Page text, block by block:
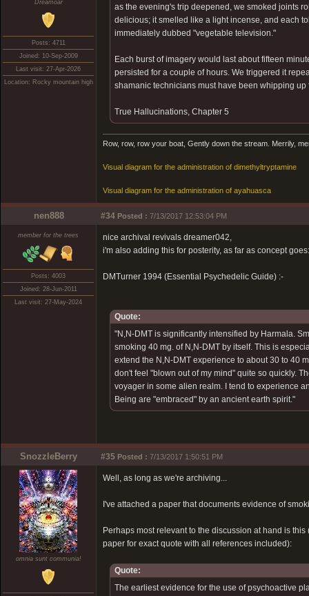
Dreamoar
Posts: 4711
Joined: 10-Sep-2009
Last visit: 27-Apr-2026
Location: Rocky mountain high
as the evening's trip deepened, we smoked joints
delicious; it smelled like a light incense, and each
immediately dubbed "vegetable television."
Each burst of imagery would last about fifteen
persisted for a couple of hours. We triggered it
shamanic technicians must have been whipping
True Hallucinations, Chapter 5
Row, row, row your boat, Gently down the stream. Merrily,
Visual diagram for the administration of dimethyltryptamine
Visual diagram for the administration of ayahuasca
nen888 #34 Posted : 7/13/2017 12:53:04 PM
member for the trees
Posts: 4003
Joined: 28-Jun-2011
Last visit: 27-May-2024
nice archival revivals dreamer042,
i'm also adding this for posterity, as far as concept goes:
DMTurner 1994 (Essential Psychedelic Guide) :-
Quote:
"N,N-DMT is significantly intensified by Harmala.
smoking 40 mg. of N,N-DMT by itself. This is
extend the N,N-DMT experience to about 30 to 40
don't feel "blown out of my mind" quite so quickly.
voyager in some alien realm. I tend to experience
Being are "embraced" by an ancient earth spirit."
SnozzleBerry #35 Posted : 7/13/2017 1:50:51 PM
omnia sunt communia!
Well, as long as we're archiving...
I've attached a paper that documents evidence of
Perhaps most relevant to the discussion at hand is
paper for exact quote with all references included):
Quote:
The earliest evidence for the use of psychoactive